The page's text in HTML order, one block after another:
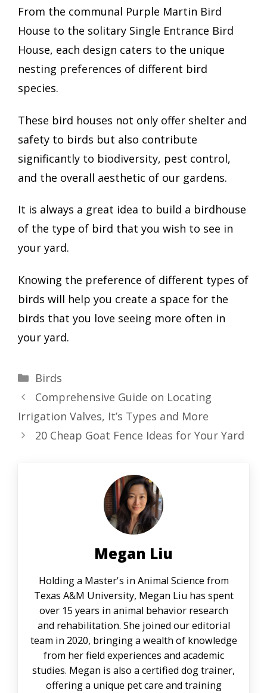
From the communal Purple Martin Bird
House to the solitary Single Entrance Bird
House, each design caters to the unique
nesting preferences of different bird
species.
These bird houses not only offer shelter and
safety to birds but also contribute
significantly to biodiversity, pest control,
and the overall aesthetic of our gardens.
It is always a great idea to build a birdhouse
of the type of bird that you wish to see in
your yard.
Knowing the preference of different types of
birds will help you create a space for the
birds that you love seeing more often in
your yard.
Categories
Birds
Comprehensive Guide on Locating
Irrigation Valves, It’s Types and More
20 Cheap Goat Fence Ideas for Your Yard
Megan Liu
Holding a Master's in Animal Science from
Texas A&M University, Megan Liu has spent
over 15 years in animal behavior research
and rehabilitation. She joined our editorial
team in 2020, bringing a wealth of knowledge
from her field experiences and academic
studies. Megan is also a certified dog trainer,
offering a unique pet care and training